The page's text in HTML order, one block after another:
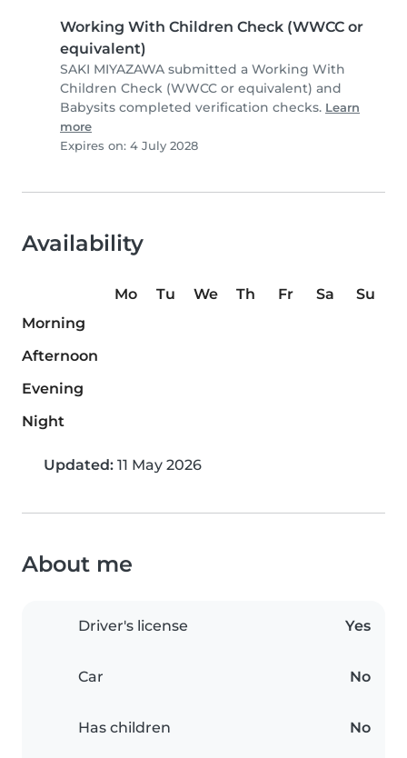
Working With Children Check (WWCC or
equivalent)
SAKI MIYAZAWA submitted a Working With
Children Check (WWCC or equivalent) and
Babysits completed verification checks. Learn
more
Expires on: 4 July 2028
Availability
Mo Tu We Th Fr Sa
Su
Morning
Afternoon
Evening
Night
Updated: 11 May 2026
About me
Driver's license Yes
Car No
Has children No